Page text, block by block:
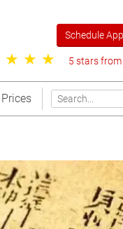
Schedule
5 stars
Prices